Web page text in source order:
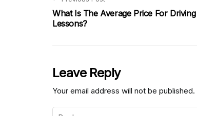
What Is The Average Price For Driving
Lessons?
Leave Reply
Your email address will not be published.